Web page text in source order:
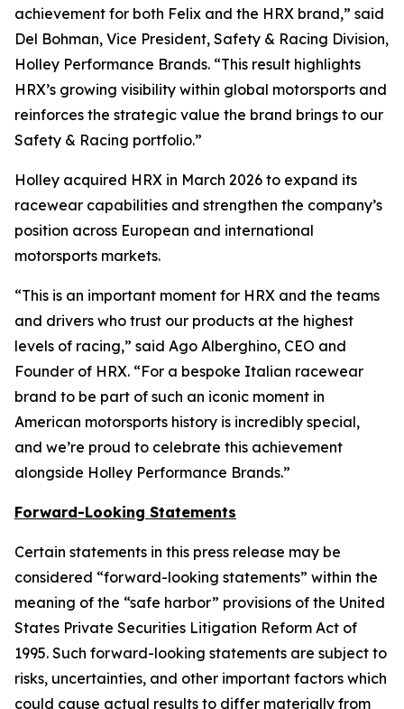
achievement for both Felix and the HRX brand,” said
Del Bohman, Vice President, Safety & Racing Division,
Holley Performance Brands. “This result highlights
HRX’s growing visibility within global motorsports and
reinforces the strategic value the brand brings to our
Safety & Racing portfolio.”
Holley acquired HRX in March 2026 to expand its
racewear capabilities and strengthen the company’s
position across European and international
motorsports markets.
“This is an important moment for HRX and the teams
and drivers who trust our products at the highest
levels of racing,” said Ago Alberghino, CEO and
Founder of HRX. “For a bespoke Italian racewear
brand to be part of such an iconic moment in
American motorsports history is incredibly special,
and we’re proud to celebrate this achievement
alongside Holley Performance Brands.”
Forward-Looking Statements
Certain statements in this press release may be
considered “forward-looking statements” within the
meaning of the “safe harbor” provisions of the United
States Private Securities Litigation Reform Act of
1995. Such forward-looking statements are subject to
risks, uncertainties, and other important factors which
could cause actual results to differ materially from